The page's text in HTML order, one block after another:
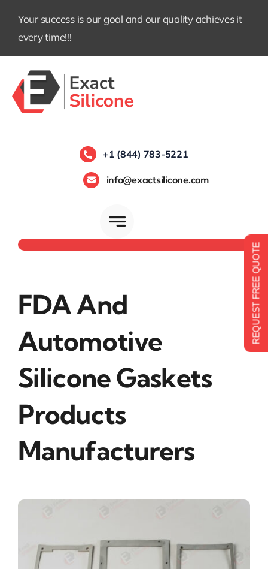
content
Your success is our goal and our quality achieves it
every time!!!
+1 (844) 783-5221
info@exactsilicone.com
FDA And
Automotive
Silicone Gaskets
Products
Manufacturers
REQUEST FREE QUOTE